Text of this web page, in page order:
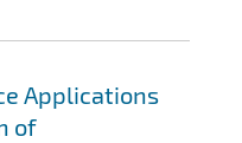
Applications
of